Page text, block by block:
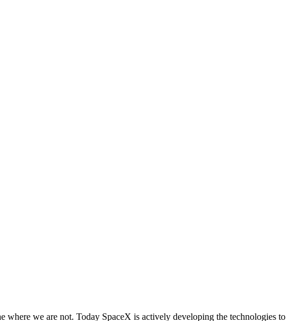
we are not. Today SpaceX is actively developing the technologies to